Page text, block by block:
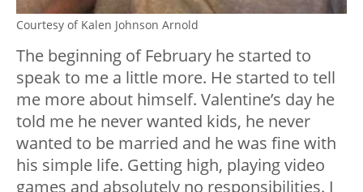
Courtesy of Kalen Johnson Arnold
The beginning of February he started to
speak to me a little more. He started to tell
me more about himself. Valentine’s day he
told me he never wanted kids, he never
wanted to be married and he was fine with
his simple life. Getting high, playing video
games and absolutely no responsibilities. I